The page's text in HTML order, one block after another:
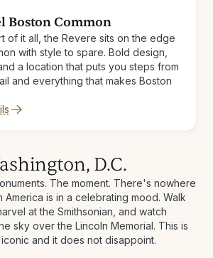
Boston Common
of it all, the Revere sits on the edge
with style to spare. Bold design,
a location that puts you steps from
and everything that makes Boston
D.C.
The moment. There's nowhere
America is in a celebrating mood. Walk
at the Smithsonian, and watch
sky over the Lincoln Memorial. This is
and it does not disappoint.